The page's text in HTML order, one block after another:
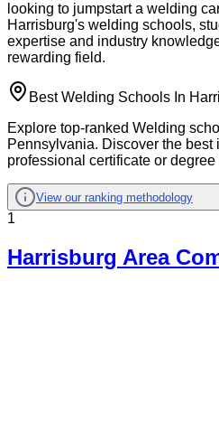
looking to jumpstart a welding
Harrisburg's welding schools,
expertise and industry
rewarding field.
Best Welding Schools In
Explore top-ranked Welding
Pennsylvania. Discover the best
professional certificate or
View our ranking methodology
1
Harrisburg Area